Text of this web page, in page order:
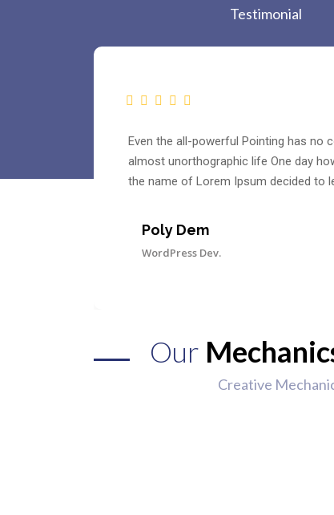
Testimonial
Even the all-powerful Pointing has no
almost unorthographic life One day
the name of Lorem Ipsum decided to
Poly Dem
WordPress Dev.
Our
Creative